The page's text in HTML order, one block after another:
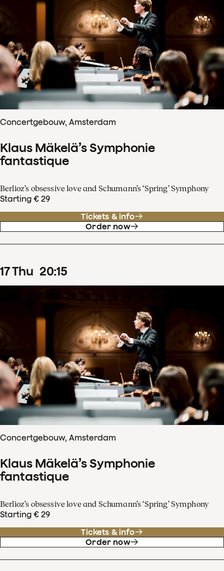
Concertgebouw, Amsterdam
Klaus Mäkelä’s Symphonie
fantastique
Berlioz’s obsessive love and Schumann’s ‘Spring’ Symphony
Starting € 29
Tickets & info
Order now
17Thu 20:15
Concertgebouw, Amsterdam
Klaus Mäkelä’s Symphonie
fantastique
Berlioz’s obsessive love and Schumann’s ‘Spring’ Symphony
Starting € 29
Tickets & info
Order now